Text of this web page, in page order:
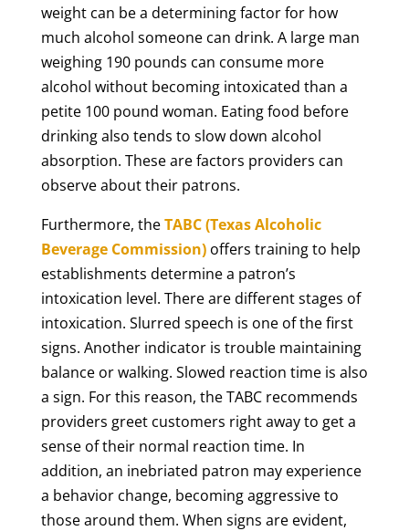
weight can be a determining factor for how
much alcohol someone can drink. A large man
weighing 190 pounds can consume more
alcohol without becoming intoxicated than a
petite 100 pound woman. Eating food before
drinking also tends to slow down alcohol
absorption. These are factors providers can
observe about their patrons.
Furthermore, theTABC (Texas Alcoholic
Beverage Commission)offers training to help
establishments determine a patron’s
intoxication level. There are different stages of
intoxication. Slurred speech is one of the first
signs. Another indicator is trouble maintaining
balance or walking. Slowed reaction time is also
a sign. For this reason, the TABC recommends
providers greet customers right away to get a
sense of their normal reaction time. In
addition, an inebriated patron may experience
a behavior change, becoming aggressive to
those around them. When signs are evident,